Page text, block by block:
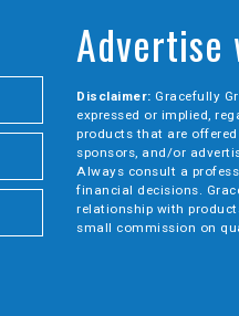
Advertise
Disclaimer: Gracefully
expressed or implied,
products that are
sponsors, and/or
Always consult a
financial decisions.
relationship with
small commission on